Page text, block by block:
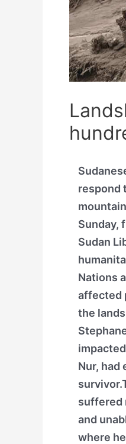
respond
Sunday,
Sudan
Nations
affected
the
Nur, had
suffered
and
where